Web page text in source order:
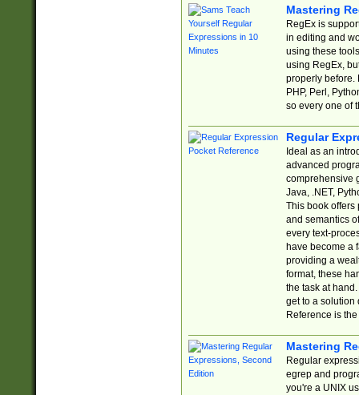
Mastering
RegEx is
in editing and
using these
using RegEx,
properly before.
PHP, Perl,
so every one of
Regular
Ideal as an
advanced
comprehensive
Java, .NET,
This book offers
and semantics
every text-
have become a
providing a
format, these
the task at
get to a solution
Reference is
Mastering
Regular
egrep and
you're a UNIX